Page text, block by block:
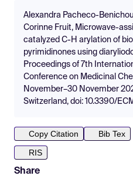
Alexandra Pacheco-
Corinne Fruit, Microwave-
catalyzed C-H arylation of
pyrimidinones using
Proceedings of 7th
Conference on Medicinal
November–30 November
Switzerland, doi: 10.3390/
Copy Citation
Bib Tex
RIS
Share